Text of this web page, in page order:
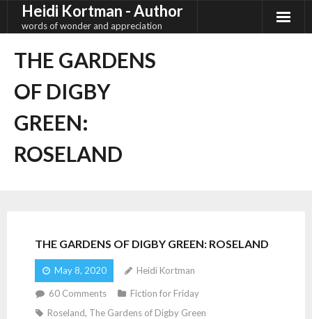
Heidi Kortman - Author
words of wonder and appreciation
THE GARDENS
OF DIGBY
GREEN:
ROSELAND
THE GARDENS OF DIGBY GREEN: ROSELAND
May 8, 2020 Heidi Kortman
60 Comments
Fiction for Friday
Roseland, The Gardens of Digby Green